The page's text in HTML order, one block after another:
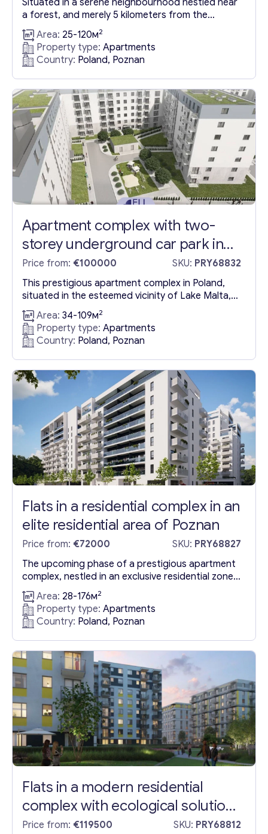
Situated in a serene neighbourhood nestled near
a forest, and merely 5 kilometers from the
bustling city of Poznan, this upcoming residential
development offers an enticing array of flats and
townhouses in Poznan. The area is set to be
beautifully landscaped, incorporating a host of
amenities such as local service outlets, a bakery,
a coffee...
Area: 25-120м2
Property type: Apartments
Country: Poland, Poznan
Apartment complex with two-
storey underground car park in
Poznan
Price from: €100000 SKU: PRY68832
This prestigious apartment complex in Poland,
situated in the esteemed vicinity of Lake Malta,
offers residents not only the allure of a prime city
location but also the convenience of a two-
storey underground parking facility. Lake Malta, a
prominent feature of the area, serves as the
backdrop for the city’s sporting events, with its
encompassing...
Area: 34-109м2
Property type: Apartments
Country: Poland, Poznan
Flats in a residential complex in an
elite residential area of Poznan
Price from: €72000 SKU: PRY68827
The upcoming phase of a prestigious apartment
complex, nestled in an exclusive residential zone
of Poznań, is celebrated for its well-developed
amenities, lush green spaces, and expansive park
areas. This exceptional location offers
Apartments in Poland, Poznan that are ideal for
those seeking a blend of luxury and convenience.
Installment payments are a flexible option...
Area: 28-176м2
Property type: Apartments
Country: Poland, Poznan
Flats in a modern residential
complex with ecological solutions
in Warsaw
Price from: €119500 SKU: PRY68812